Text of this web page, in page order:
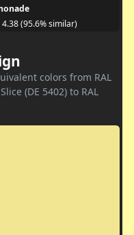
4.38 (95.6% similar)
colors from RAL
(DE 5402) to RAL